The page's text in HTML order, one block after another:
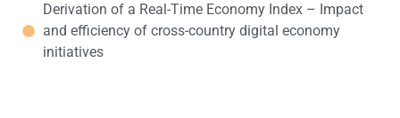
Derivation of a Real-Time Economy Index – Impact
and efficiency of cross-country digital economy
initiatives